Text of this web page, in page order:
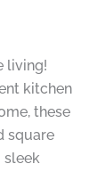
living!
kitchen
these
square
sleek